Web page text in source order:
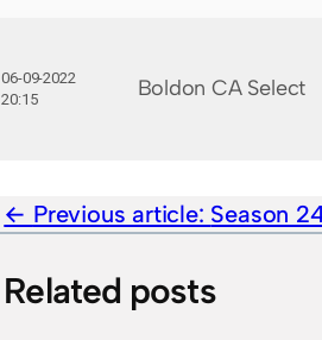
06-09-2022
20:15
Boldon CA Select
Previous article: Season
Related posts